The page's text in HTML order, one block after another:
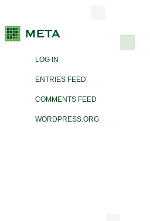
LOG IN
ENTRIES FEED
COMMENTS FEED
WORDPRESS.ORG